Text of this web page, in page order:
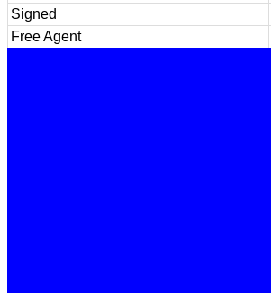
Signed
Free Agent